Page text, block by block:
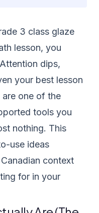
3 class glaze
lesson, you
dips,
your best lesson
are one of the
tools you
nothing. This
use ideas
context
for in your